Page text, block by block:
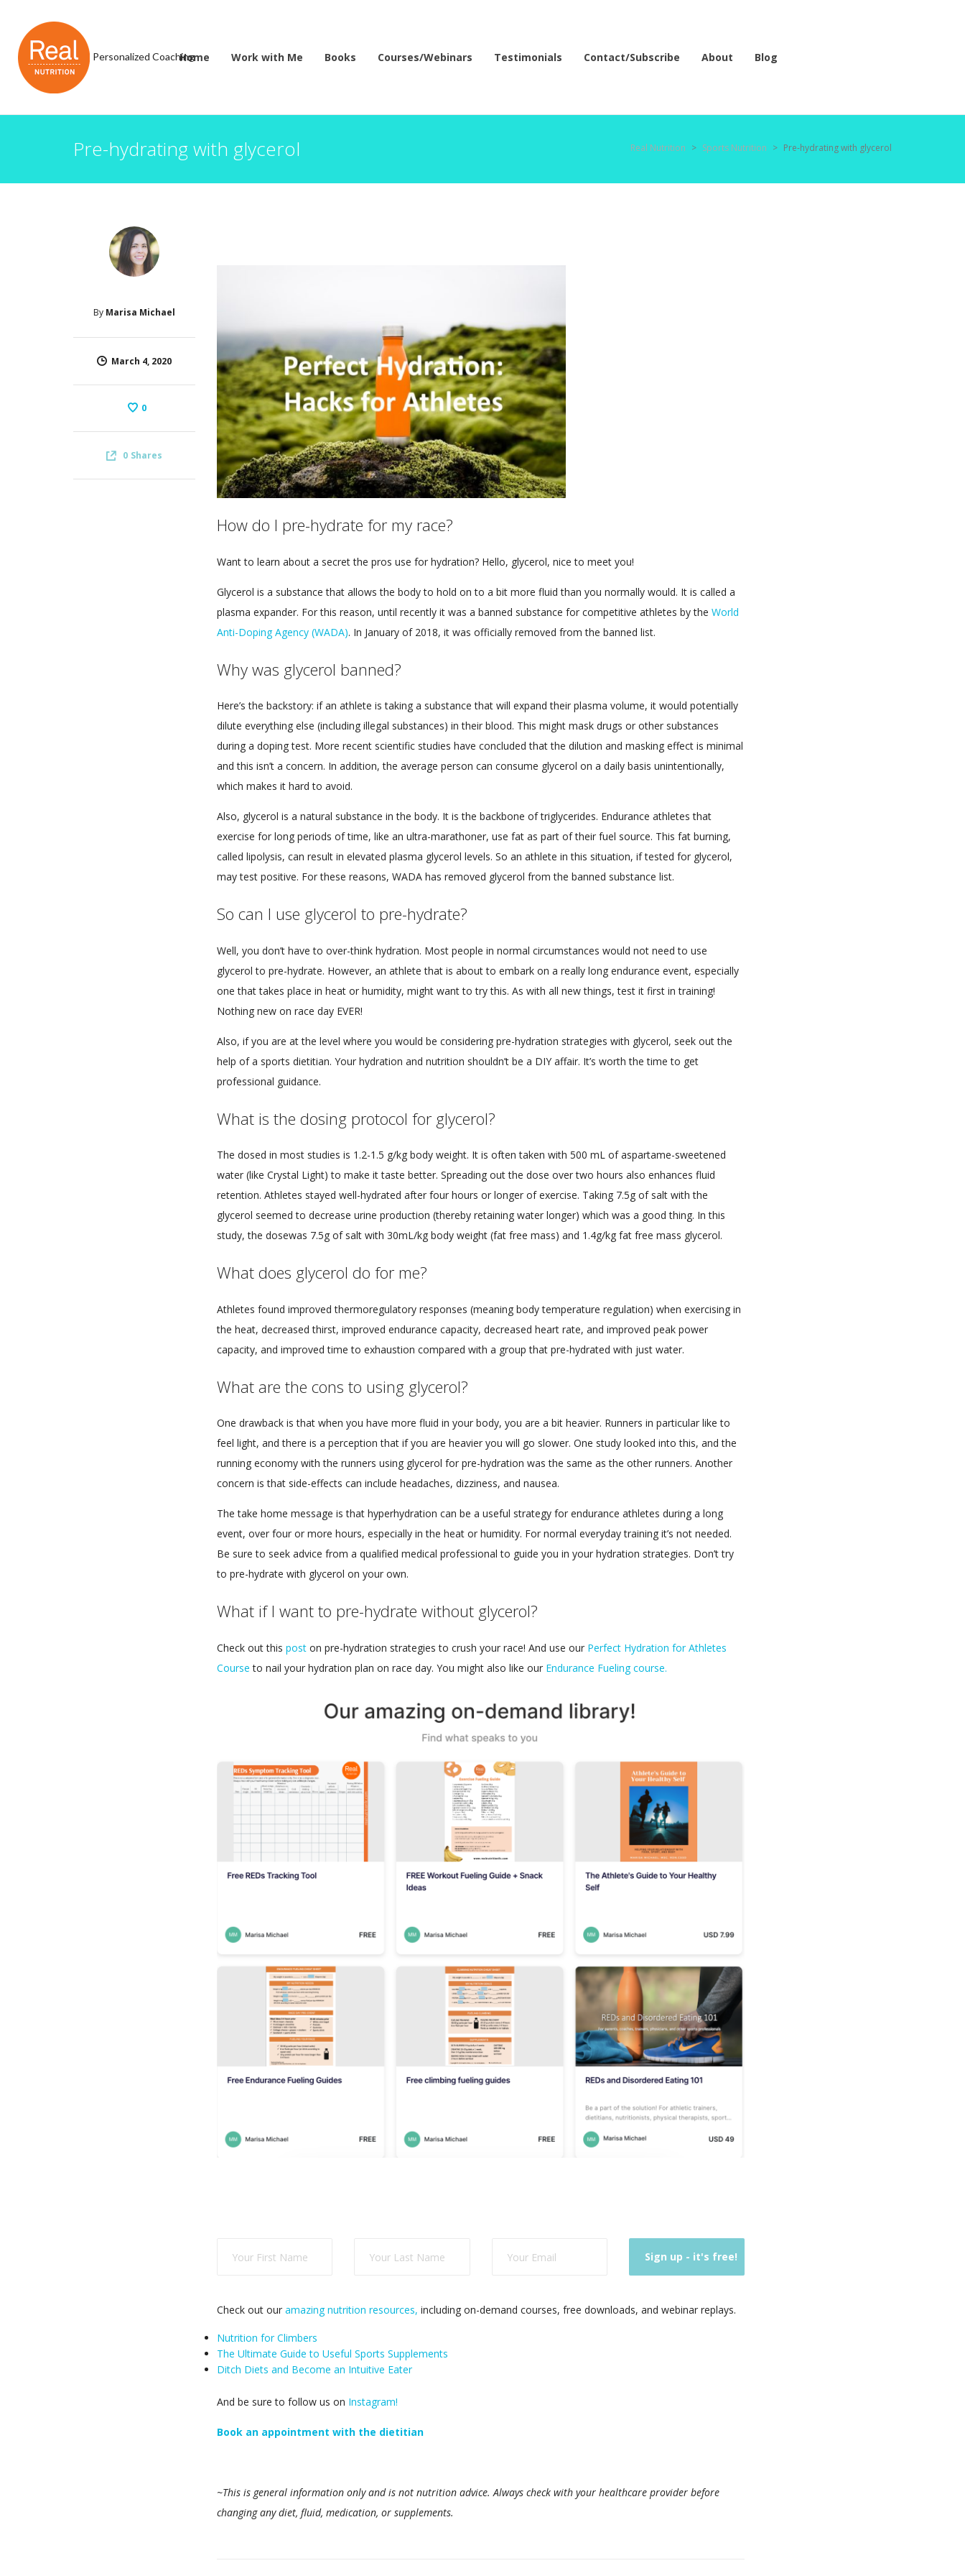
Personalized CoachingHome Work with Me Books Courses/Webinars Testimonials Contact/Subscribe About Blog
Pre-hydrating with glycerol Real Nutrition > Sports Nutrition > Pre-hydrating with glycerol
By Marisa Michael
March 4, 2020
0
0 Shares
How do I pre-hydrate for my race?
Want to learn about a secret the pros use for hydration? Hello, glycerol, nice to meet you!
Glycerol is a substance that allows the body to hold on to a bit more fluid than you normally would. It is called a
plasma expander. For this reason, until recently it was a banned substance for competitive athletes by the World
Anti-Doping Agency (WADA). In January of 2018, it was officially removed from the banned list.
Why was glycerol banned?
Here’s the backstory: if an athlete is taking a substance that will expand their plasma volume, it would potentially
dilute everything else (including illegal substances) in their blood. This might mask drugs or other substances
during a doping test. More recent scientific studies have concluded that the dilution and masking effect is minimal
and this isn’t a concern. In addition, the average person can consume glycerol on a daily basis unintentionally,
which makes it hard to avoid.
Also, glycerol is a natural substance in the body. It is the backbone of triglycerides. Endurance athletes that
exercise for long periods of time, like an ultra-marathoner, use fat as part of their fuel source. This fat burning,
called lipolysis, can result in elevated plasma glycerol levels. So an athlete in this situation, if tested for glycerol,
may test positive. For these reasons, WADA has removed glycerol from the banned substance list.
So can I use glycerol to pre-hydrate?
Well, you don’t have to over-think hydration. Most people in normal circumstances would not need to use
glycerol to pre-hydrate. However, an athlete that is about to embark on a really long endurance event, especially
one that takes place in heat or humidity, might want to try this. As with all new things, test it first in training!
Nothing new on race day EVER!
Also, if you are at the level where you would be considering pre-hydration strategies with glycerol, seek out the
help of a sports dietitian. Your hydration and nutrition shouldn’t be a DIY affair. It’s worth the time to get
professional guidance.
What is the dosing protocol for glycerol?
The dosed in most studies is 1.2-1.5 g/kg body weight. It is often taken with 500 mL of aspartame-sweetened
water (like Crystal Light) to make it taste better. Spreading out the dose over two hours also enhances fluid
retention. Athletes stayed well-hydrated after four hours or longer of exercise. Taking 7.5g of salt with the
glycerol seemed to decrease urine production (thereby retaining water longer) which was a good thing. In this
study, the dosewas 7.5g of salt with 30mL/kg body weight (fat free mass) and 1.4g/kg fat free mass glycerol.
What does glycerol do for me?
Athletes found improved thermoregulatory responses (meaning body temperature regulation) when exercising in
the heat, decreased thirst, improved endurance capacity, decreased heart rate, and improved peak power
capacity, and improved time to exhaustion compared with a group that pre-hydrated with just water.
What are the cons to using glycerol?
One drawback is that when you have more fluid in your body, you are a bit heavier. Runners in particular like to
feel light, and there is a perception that if you are heavier you will go slower. One study looked into this, and the
running economy with the runners using glycerol for pre-hydration was the same as the other runners. Another
concern is that side-effects can include headaches, dizziness, and nausea.
The take home message is that hyperhydration can be a useful strategy for endurance athletes during a long
event, over four or more hours, especially in the heat or humidity. For normal everyday training it’s not needed.
Be sure to seek advice from a qualified medical professional to guide you in your hydration strategies. Don’t try
to pre-hydrate with glycerol on your own.
What if I want to pre-hydrate without glycerol?
Check out this post on pre-hydration strategies to crush your race! And use our Perfect Hydration for Athletes
Course to nail your hydration plan on race day. You might also like our Endurance Fueling course.
Check out our amazing nutrition resources, including on-demand courses, free downloads, and webinar replays.
Nutrition for Climbers
The Ultimate Guide to Useful Sports Supplements
Ditch Diets and Become an Intuitive Eater
And be sure to follow us on Instagram!
Book an appointment with the dietitian
~This is general information only and is not nutrition advice. Always check with your healthcare provider before
changing any diet, fluid, medication, or supplements.